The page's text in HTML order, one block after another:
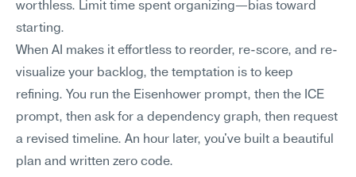
worthless. Limit time spent organizing—bias toward
starting.
When AI makes it effortless to reorder, re-score, and re-
visualize your backlog, the temptation is to keep
refining. You run the Eisenhower prompt, then the ICE
prompt, then ask for a dependency graph, then request
a revised timeline. An hour later, you've built a beautiful
plan and written zero code.